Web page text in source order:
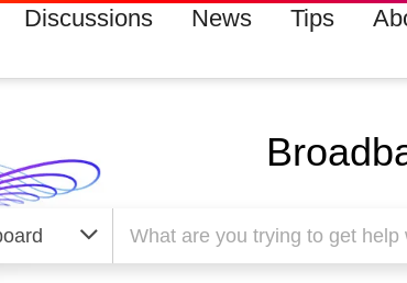
Discussions News Tips